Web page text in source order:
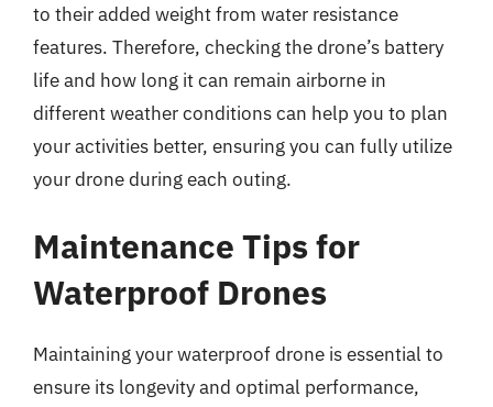
to their added weight from water resistance
features. Therefore, checking the drone’s battery
life and how long it can remain airborne in
different weather conditions can help you to plan
your activities better, ensuring you can fully utilize
your drone during each outing.
Maintenance Tips for
Waterproof Drones
Maintaining your waterproof drone is essential to
ensure its longevity and optimal performance,